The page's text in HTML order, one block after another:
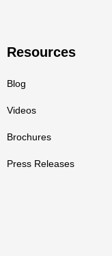
Resources
Blog
Videos
Brochures
Press Releases